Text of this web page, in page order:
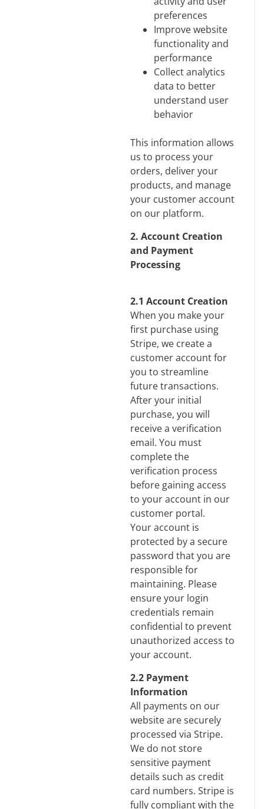
preferences
Improve website
functionality and
performance
Collect analytics
data to better
understand user
behavior
This information allows
us to process your
orders, deliver your
products, and manage
your customer account
on our platform.
2. Account Creation
and Payment
Processing
2.1 Account Creation
When you make your
first purchase using
Stripe, we create a
customer account for
you to streamline
future transactions.
After your initial
purchase, you will
receive a verification
email. You must
complete the
verification process
before gaining access
to your account in our
customer portal.
Your account is
protected by a secure
password that you are
responsible for
maintaining. Please
ensure your login
credentials remain
confidential to prevent
unauthorized access to
your account.
2.2 Payment
Information
All payments on our
website are securely
processed via Stripe.
We do not store
sensitive payment
details such as credit
card numbers. Stripe is
fully compliant with the